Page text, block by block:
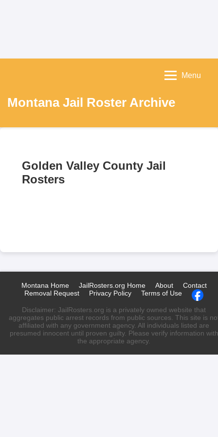
Montana Jail Roster Archive
Menu
Golden Valley County Jail
Rosters
Montana Home JailRosters.org Home About
Contact
Removal Request
Privacy Policy Terms of Use
Disclaimer: JailRosters.org is a privately owned website that
aggregates public arrest records from public sources. This site is
affiliated with any government agency. All individuals listed are
presumed innocent until proven guilty. Please verify information with
the appropriate agency.